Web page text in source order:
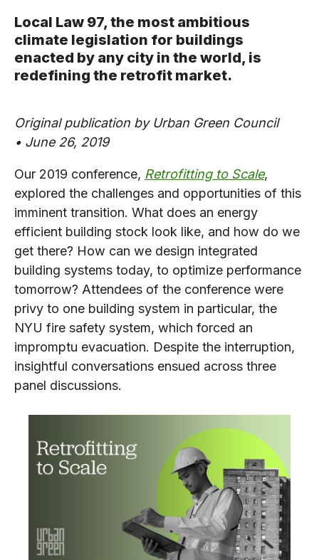
Local Law 97, the most ambitious
climate legislation for buildings
enacted by any city in the world, is
redefining the retrofit market.
Original publication by Urban Green Council
• June 26, 2019
Our 2019 conference, Retrofitting to Scale,
explored the challenges and opportunities of this
imminent transition. What does an energy
efficient building stock look like, and how do we
get there? How can we design integrated
building systems today, to optimize performance
tomorrow? Attendees of the conference were
privy to one building system in particular, the
NYU fire safety system, which forced an
impromptu evacuation. Despite the interruption,
insightful conversations ensued across three
panel discussions.